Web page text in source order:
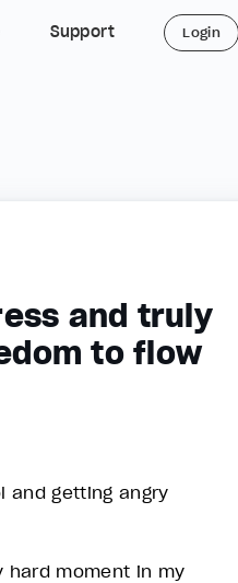
Support Login
and truly
to flow
and getting angry
moment in my